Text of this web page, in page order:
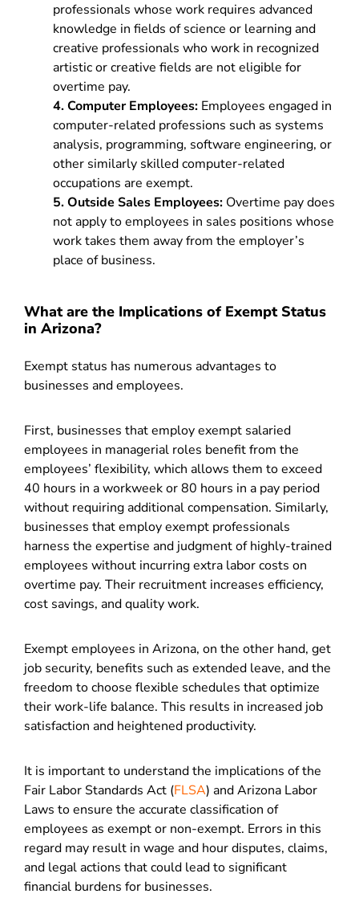
professionals whose work requires advanced
knowledge in fields of science or learning and
creative professionals who work in recognized
artistic or creative fields are not eligible for
overtime pay.
4. Computer Employees: Employees engaged in
computer-related professions such as systems
analysis, programming, software engineering, or
other similarly skilled computer-related
occupations are exempt.
5. Outside Sales Employees: Overtime pay does
not apply to employees in sales positions whose
work takes them away from the employer’s
place of business.
What are the Implications of Exempt Status
in Arizona?
Exempt status has numerous advantages to
businesses and employees.
First, businesses that employ exempt salaried
employees in managerial roles benefit from the
employees’ flexibility, which allows them to exceed
40 hours in a workweek or 80 hours in a pay period
without requiring additional compensation. Similarly,
businesses that employ exempt professionals
harness the expertise and judgment of highly-trained
employees without incurring extra labor costs on
overtime pay. Their recruitment increases efficiency,
cost savings, and quality work.
Exempt employees in Arizona, on the other hand, get
job security, benefits such as extended leave, and the
freedom to choose flexible schedules that optimize
their work-life balance. This results in increased job
satisfaction and heightened productivity.
It is important to understand the implications of the
Fair Labor Standards Act (FLSA) and Arizona Labor
Laws to ensure the accurate classification of
employees as exempt or non-exempt. Errors in this
regard may result in wage and hour disputes, claims,
and legal actions that could lead to significant
financial burdens for businesses.